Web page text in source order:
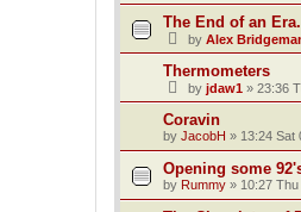
The End of an
by Alex
Thermometers
by jdaw1 » 23:36
Coravin
by JacobH » 13:24 Sat
Opening some
by Rummy » 10:27